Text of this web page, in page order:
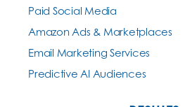
Paid Social Media
Amazon Ads & Marketplaces
Email Marketing Services
Predictive AI Audiences